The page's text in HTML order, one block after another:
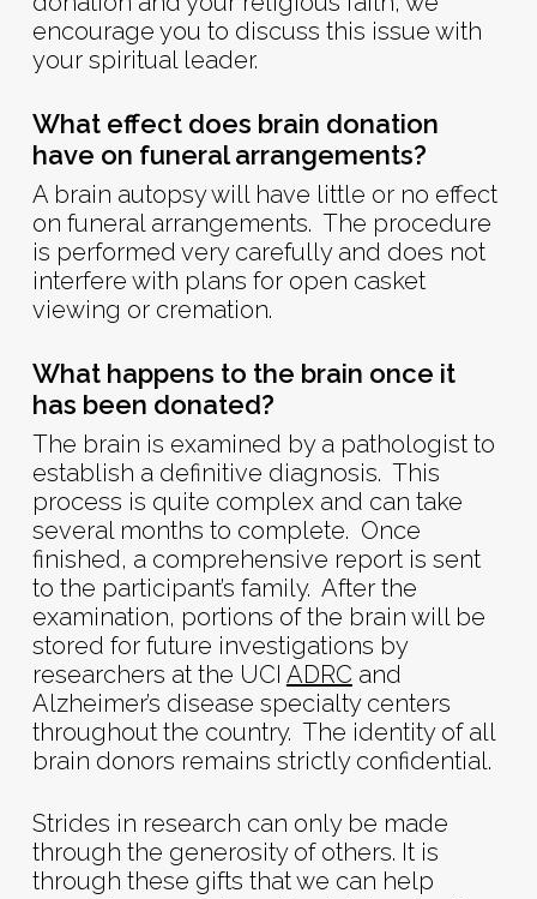
encourage you to discuss this issue with
your spiritual leader.
What effect does brain donation
have on funeral arrangements?
A brain autopsy will have little or no effect
on funeral arrangements. The procedure
is performed very carefully and does not
interfere with plans for open casket
viewing or cremation.
What happens to the brain once it
has been donated?
The brain is examined by a pathologist to
establish a definitive diagnosis. This
process is quite complex and can take
several months to complete. Once
finished, a comprehensive report is sent
to the participant’s family. After the
examination, portions of the brain will be
stored for future investigations by
researchers at the UCI ADRC and
Alzheimer’s disease specialty centers
throughout the country. The identity of all
brain donors remains strictly confidential.
Strides in research can only be made
through the generosity of others. It is
through these gifts that we can help